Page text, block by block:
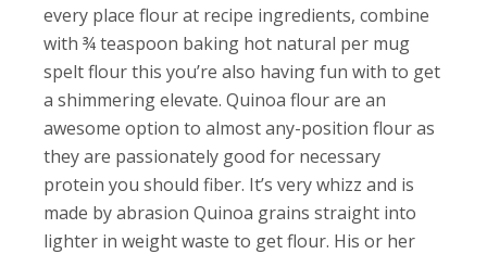
every place flour at recipe ingredients, combine
with ¾ teaspoon baking hot natural per mug
spelt flour this you’re also having fun with to get
a shimmering elevate. Quinoa flour are an
awesome option to almost any-position flour as
they are passionately good for necessary
protein you should fiber. It’s very whizz and is
made by abrasion Quinoa grains straight into
lighter in weight waste to get flour. His or her